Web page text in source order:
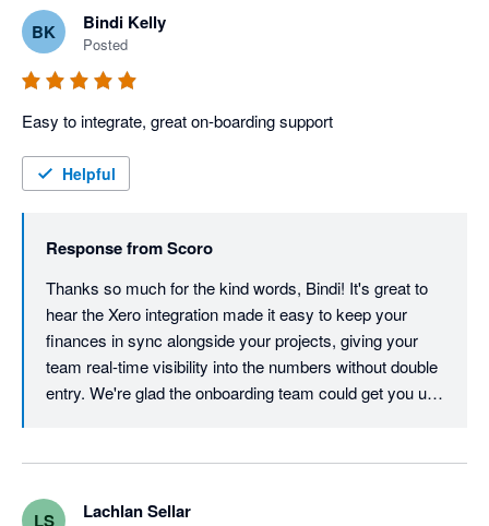
issues over the years. Our only small gripe is that manual
adjustments for rounding are sometimes required between the
any existing Xero users.
BK Bindi Kelly
Posted
Easy to integrate, great on-boarding support
Helpful
Response fromScoro
Thanks so much for the kind words, Bindi! It's great to
hear the Xero integration made it easy to keep your
finances in sync alongside your projects, giving your
team real-time visibility into the numbers without double
entry. We're glad the onboarding team could get you up
LS Lachlan Sellar